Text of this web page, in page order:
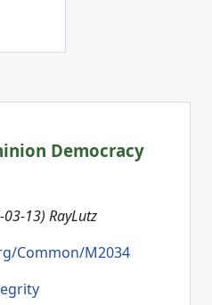
Democracy
13) RayLutz
Common/M2034